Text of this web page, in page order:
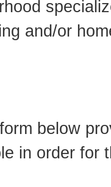
and/or
below
in order for